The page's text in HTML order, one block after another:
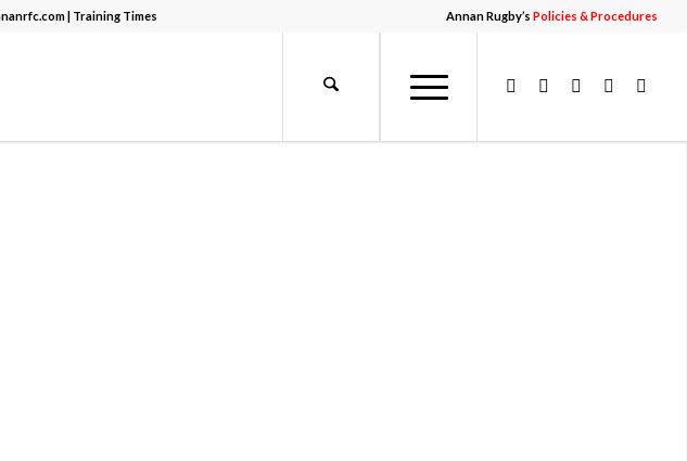
Annan Rugby’sPolicies & Procedures
| Training Times